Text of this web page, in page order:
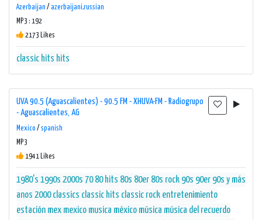
Azerbaijan / azerbaijani,russian
MP3 : 192
2173 Likes
classic hits hits
UVA 90.5 (Aguascalientes) - 90.5 FM - XHUVA-FM - Radiogrupo
- Aguascalientes, AG
Mexico / spanish
MP3
1941 Likes
1980's 1990s 2000s 70 80 hits 80s 80er 80s rock 90s 90er 90s y más
anos 2000 classics classic hits classic rock entretenimiento
estación mex mexico musica méxico música música del recuerdo